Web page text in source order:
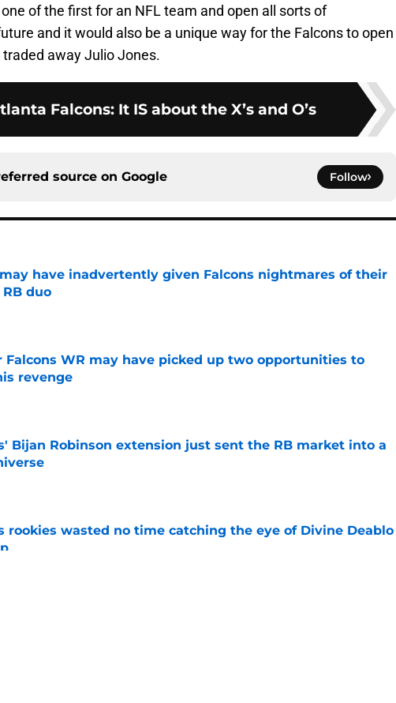
of the first for an NFL team and open all sorts of
and it would also be a unique way for the Falcons to open
away Julio Jones.
Falcons: It IS about the X’s and O’s
source on Google Follow
have inadvertently given Falcons nightmares of their
duo
on Invalid Date
Falcons WR may have picked up two opportunities to
revenge
on Invalid Date
Bijan Robinson extension just sent the RB market into a
on Invalid Date
rookies wasted no time catching the eye of Divine Deablo